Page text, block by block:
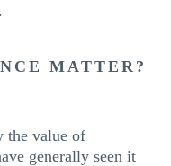
MATTER?
the value of
generally seen it